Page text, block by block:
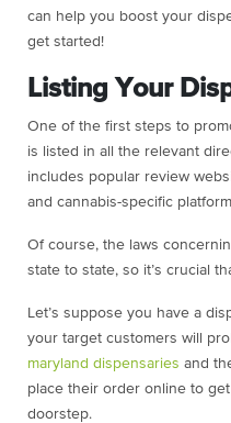
can help you boost your
get started!
Listing Your
One of the first steps to
is listed in all the relevant
includes popular review
and cannabis-specific
Of course, the laws
state to state, so it’s crucial
Let’s suppose you have a
your target customers will
maryland dispensaries and
place their order online to
doorstep.